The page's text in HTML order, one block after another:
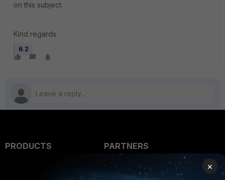
on this subject.
Kind regards
6.2
PRODUCTS
PARTNERS
Overview
×